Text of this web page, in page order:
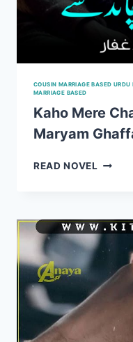
COUSIN MARRIAGE BASED URDU
MARRIAGE BASED
Kaho Mere
Maryam
READ NOVEL KAHO
NOVEL
BY